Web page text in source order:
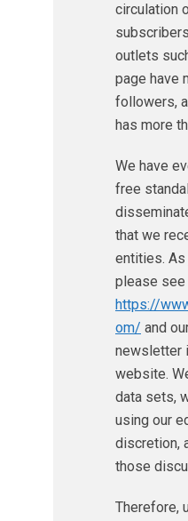
circulation
outlets
page have
followers,
has more
We have
free
that we
entities. As
please
https://
om/ and
newsletter
website.
data sets,
using our
discretion,
those
Therefore,